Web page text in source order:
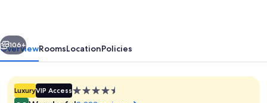
Inclusive,
Adults
Only
Next
106+
OverviewRoomsLocationPolicies
LuxuryVIP Access4.5